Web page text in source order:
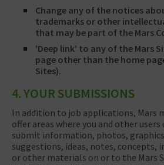
Change any of the notices
trademarks or other
that may be part of the Mars
'Deep link’ to any of the Mars
page other than the home
Sites).
4. YOUR SUBMISSIONS
In addition to job applications, Mars
offer areas where you and other
submit information, photos,
suggestions, ideas, notes,
or other materials on or to the Mars